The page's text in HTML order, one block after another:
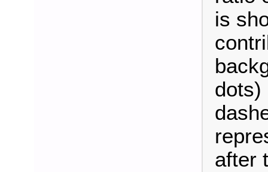
is
dots)
after